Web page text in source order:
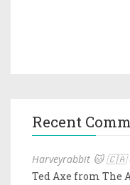
Recent
Harveyrabbit 🐱 🇨🇦
Ted Axe from The